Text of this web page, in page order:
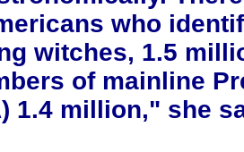
who
witches, 1.5
of mainline
1.4 million," she